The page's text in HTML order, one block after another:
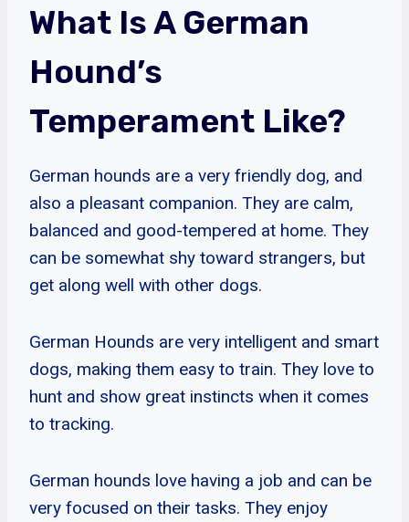
What Is A German
Hound’s
Temperament Like?
German hounds are a very friendly dog, and
also a pleasant companion. They are calm,
balanced and good-tempered at home. They
can be somewhat shy toward strangers, but
get along well with other dogs.
German Hounds are very intelligent and smart
dogs, making them easy to train. They love to
hunt and show great instincts when it comes
to tracking.
German hounds love having a job and can be
very focused on their tasks. They enjoy